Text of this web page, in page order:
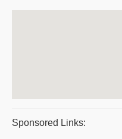
Sponsored Links: